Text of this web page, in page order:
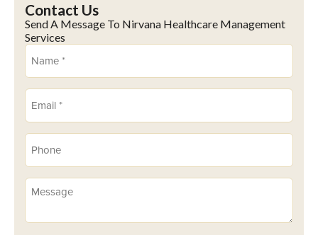
Contact Us
Send A Message To Nirvana Healthcare Management
Services
Name
(Required)
Email
(Required)
Phone
(Required)
Message